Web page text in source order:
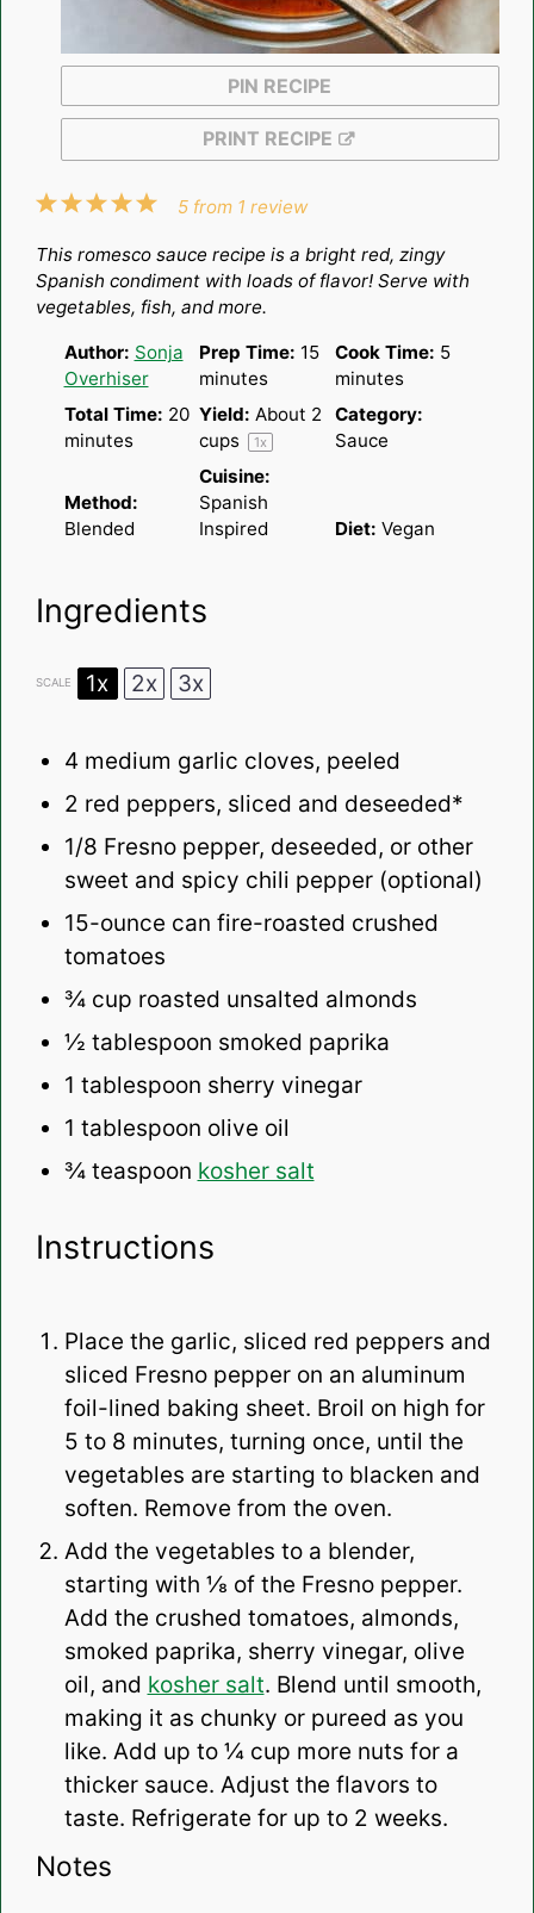
PIN RECIPE
PRINT RECIPE
5
4
3
2
1
5 from 1 review
This romesco sauce recipe is a bright red, zingy
Spanish condiment with loads of flavor! Serve with
vegetables, fish, and more.
Author: Sonja
Overhiser
Prep Time: 15
minutes
Cook Time: 5
minutes
Total Time: 20
minutes
Yield: About 2
cups
1x
Category:
Sauce
Method:
Blended
Cuisine:
Spanish
Inspired
Diet: Vegan
Ingredients
SCALE 1x 2x 3x
4 medium garlic cloves, peeled
2 red peppers, sliced and deseeded*
1/8 Fresno pepper, deseeded, or other
sweet and spicy chili pepper (optional)
15-ounce can fire-roasted crushed
tomatoes
¾ cup roasted unsalted almonds
½ tablespoon smoked paprika
1 tablespoon sherry vinegar
1 tablespoon olive oil
¾ teaspoon kosher salt
Instructions
Place the garlic, sliced red peppers and
sliced Fresno pepper on an aluminum
foil-lined baking sheet. Broil on high for
5 to 8 minutes, turning once, until the
vegetables are starting to blacken and
soften. Remove from the oven.
Add the vegetables to a blender,
starting with ⅛ of the Fresno pepper.
Add the crushed tomatoes, almonds,
smoked paprika, sherry vinegar, olive
oil, and kosher salt. Blend until smooth,
making it as chunky or pureed as you
like. Add up to ¼ cup more nuts for a
thicker sauce. Adjust the flavors to
taste. Refrigerate for up to 2 weeks.
Notes